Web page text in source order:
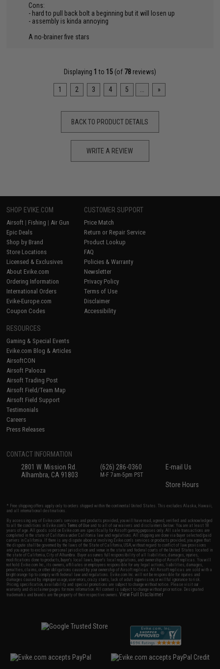
Cons:
- hard to pull back bolt a beginning but it will losen up
- assembly is kinda annoying
A no-brainer five stars
Displaying 1 to 15(of 78reviews)
1 2 3 4 5 »
BACK TO PRODUCT DETAILS
WRITE A REVIEW
SHOP EVIKE.COM
Airsoft | Fishing | Air Gun
Epic Deals
Shop by Brand
Store Locations
Licensed & Exclusives
About Evike.com
Ordering Information
International Orders
Evike-Europe.com
Coupon Codes
CUSTOMER SUPPORT
Price Match
Return or Repair Service
Product Lookup
FAQ
Policies & Warranty
Newsletter
Privacy Policy
Terms of Use
Disclaimer
Accessibility
RESOURCES
Gaming & Special Events
Evike.com Blog & Articles
AirsoftCON
Airsoft Palooza
Airsoft Trading Post
Airsoft Field/Team Map
Airsoft Field Support
Testimonials
Careers
Press Releases
CONTACT INFORMATION
2801 W. Mission Rd.
Alhambra, CA 91803
(626) 286-0360
M-F 7am-5pm PST
E-mail Us
Store Hours
* Free shipping offers apply only to orders shipped within the continental United States. This excludes Alaska, Hawaii,
and all international destinations.
By accessing any of Evike.com's services and products provided, you will have read, agreed, verified and acknowledged
to all the conditions in Evike.com'sTerms of Use and to all of our waivers and disclaimers below: You are at least 18
years of age. All goods sold on Evike.com are specifically for Airsoft gaming purposes only. All sale transactions are
completed in the state of California under California law and regulations. All shipping are done via buyer selected/paid
carriers in California. If there is any dispute about or involving Evike.com's services or products provided, you agree that
the dispute shall be governed by the laws of the State of California, USA, without regard to conflict of law provisions
and you agree to exclusive personal jurisdiction and venue in the state and federal courts of the United States located in
the state of California, City of Alhambra. Buyer assumes full responsibility of all liabilities, damages, injuries,
modifications done to products, buyer's local laws, buyer's local regulations, and ownership of Airsoft replicas. You will
not hold Evike.com Inc., its owners, affiliates or employees responsible for any legal actions, liabilities, damages,
penalties, claims, or other obligations caused by your ownership of Airsoft replicas. All Airsoft replicas are sold with a
bright orange tip to comply with federal law and regulations. Evike.com Inc. will not be responsible for injuries and
damages caused by improper usage, user errors, crazy stunts, lack of adult supervision, or willful ignorance to risk.
Pricing, specification, availability and special promotions are subject to change without notice. Please visit our
warranty and disclaimer pages for more information. All content is subject to change without prior notice. Designated
trademarks and brands are the property of their respective owners.View Full Disclaimer